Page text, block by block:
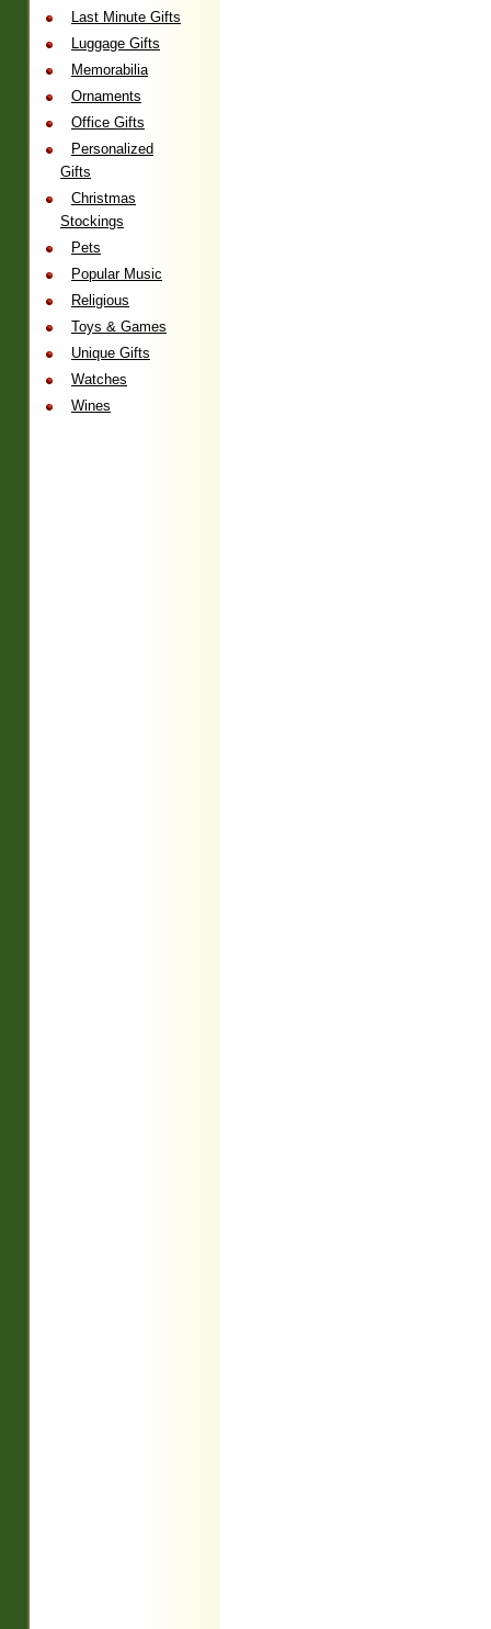
Last Minute Gifts
Luggage Gifts
Memorabilia
Ornaments
Office Gifts
Personalized
Gifts
Christmas
Stockings
Pets
Popular Music
Religious
Toys & Games
Unique Gifts
Watches
Wines